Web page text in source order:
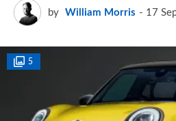
by William Morris 17
5